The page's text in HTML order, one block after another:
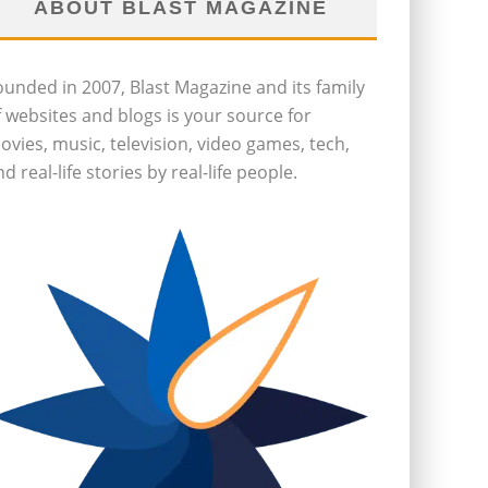
ABOUT BLAST MAGAZINE
in 2007, Blast Magazine and its family
websites and blogs is your source for
music, television, video games, tech,
real-life stories by real-life people.